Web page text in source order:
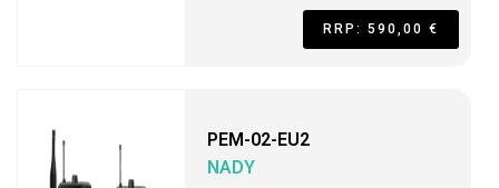
RRP: 590,00 €
PEM-02-EU2
NADY